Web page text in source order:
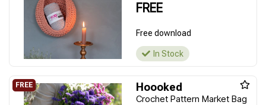
FREE
Free download
In Stock
Hoooked
Crochet Pattern Market Bag